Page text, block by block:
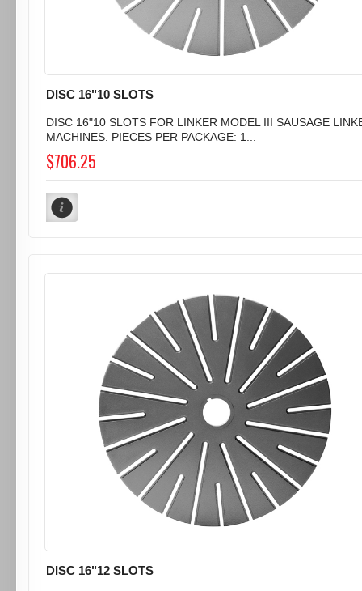
DISC 16"10 SLOTS
DISC 16"10 SLOTS FOR LINKER MODEL III SAUSAGE
MACHINES. PIECES PER PACKAGE: 1...
$706.25
DISC 16"12 SLOTS